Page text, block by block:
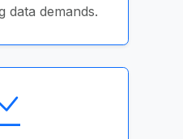
data demands.